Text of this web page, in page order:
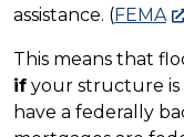
assistance. (FEMA
This means that
if your structure is
have a federally